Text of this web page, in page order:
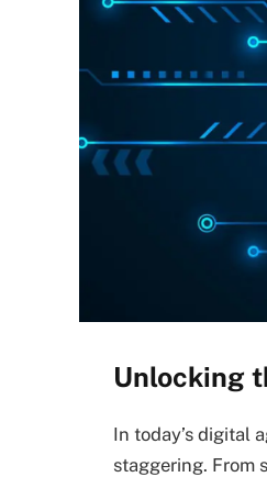
Unlocking
In today’s digital
staggering. From